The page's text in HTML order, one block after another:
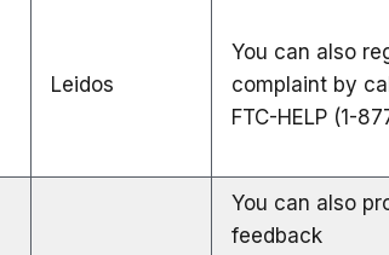
Leidos
You can also
complaint by
FTC-HELP (1-
You can also
feedback